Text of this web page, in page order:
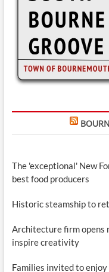
The 'exceptional' New
best food producers
Historic steamship to
Architecture firm opens
inspire creativity
Families invited to